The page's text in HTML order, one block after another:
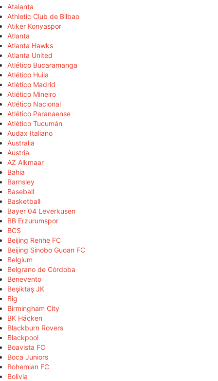
Atalanta
Athletic Club de Bilbao
Atiker Konyaspor
Atlanta
Atlanta Hawks
Atlanta United
Atlético Bucaramanga
Atlético Huila
Atlético Madrid
Atlético Mineiro
Atlético Nacional
Atlético Paranaense
Atlético Tucumán
Audax Italiano
Australia
Austria
AZ Alkmaar
Bahia
Barnsley
Baseball
Basketball
Bayer 04 Leverkusen
BB Erzurumspor
BCS
Beijing Renhe FC
Beijing Sinobo Guoan FC
Belgium
Belgrano de Córdoba
Benevento
Beşiktaş JK
Big
Birmingham City
BK Häcken
Blackburn Rovers
Blackpool
Boavista FC
Boca Juniors
Bohemian FC
Bolivia